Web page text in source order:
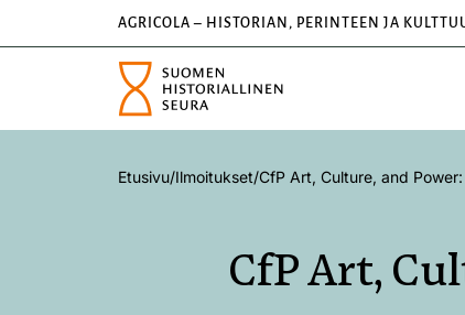
AGRICOLA – HISTORIAN, PERINTEEN JA
Etusivu/Ilmoitukset/CfP Art, Culture, and
CfP Art,